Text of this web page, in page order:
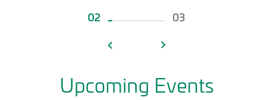
02 03
Upcoming Events